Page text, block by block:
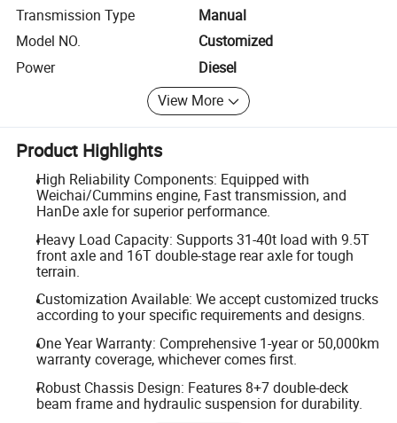
Transmission Type
Manual
Model NO.
Customized
Power
Diesel
View More
Product Highlights
High Reliability Components: Equipped with
Weichai/Cummins engine, Fast transmission, and
HanDe axle for superior performance.
Heavy Load Capacity: Supports 31-40t load with 9.5T
front axle and 16T double-stage rear axle for tough
terrain.
Customization Available: We accept customized trucks
according to your specific requirements and designs.
One Year Warranty: Comprehensive 1-year or 50,000km
warranty coverage, whichever comes first.
Robust Chassis Design: Features 8+7 double-deck
beam frame and hydraulic suspension for durability.